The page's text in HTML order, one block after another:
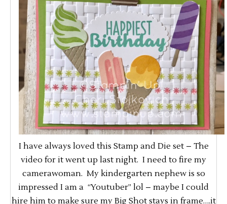
I have always loved this Stamp and Die set – The
video for it went up last night. I need to fire my
camerawoman. My kindergarten nephew is so
impressed I am a “Youtuber” lol – maybe I could
hire him to make sure my Big Shot stays in frame….it